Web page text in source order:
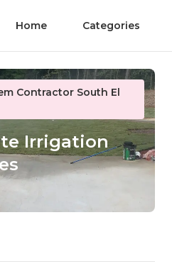
Home Categories
Contractor South El
Irrigation